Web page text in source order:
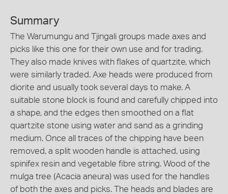
Summary
The Warumungu and Tjingali groups made axes and
picks like this one for their own use and for trading.
They also made knives with flakes of quartzite, which
were similarly traded. Axe heads were produced from
diorite and usually took several days to make. A
suitable stone block is found and carefully chipped into
a shape, and the edges then smoothed on a flat
quartzite stone using water and sand as a grinding
medium. Once all traces of the chipping have been
removed, a split wooden handle is attached, using
spinifex resin and vegetable fibre string. Wood of the
mulga tree (Acacia aneura) was used for the handles
of both the axes and picks. The heads and blades are